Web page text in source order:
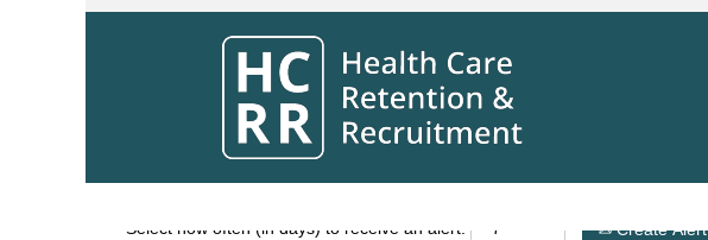
Search by Keyword
Show More Options
Select how often (in days) to receive an alert: Create Alert